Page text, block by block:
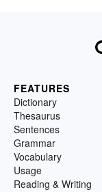
FEATURES
Dictionary
Thesaurus
Sentences
Grammar
Vocabulary
Usage
Reading & Writing